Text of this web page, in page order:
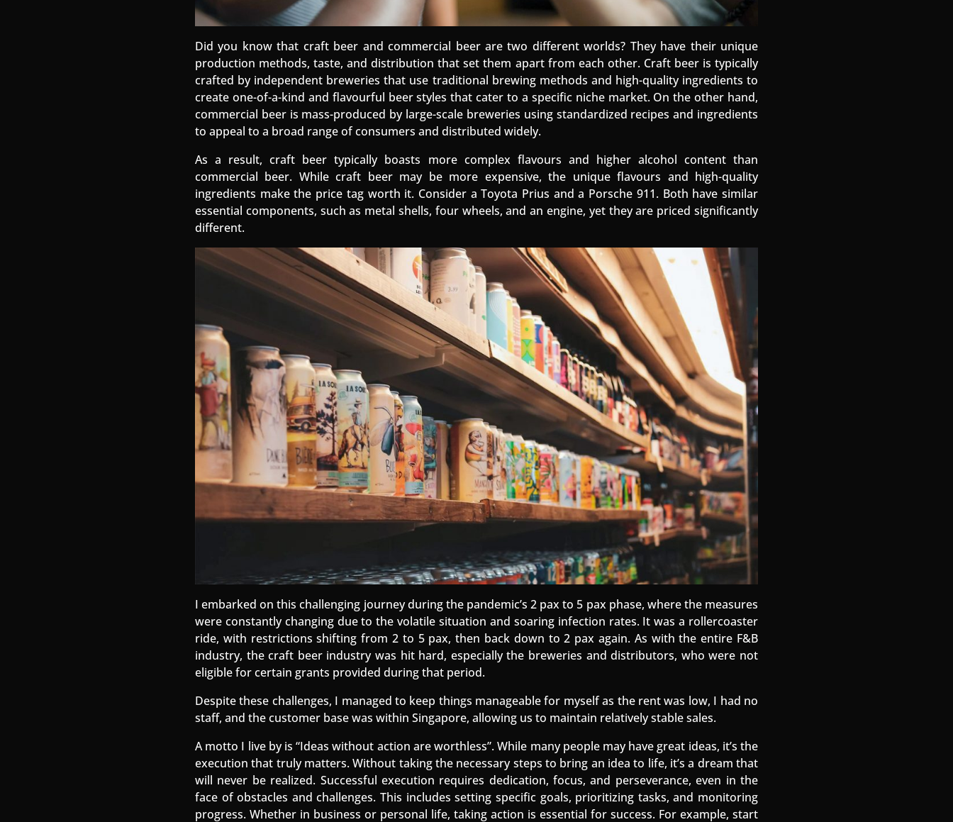
Did you know that craft beer and commercial beer are two different worlds? They have their unique
production methods, taste, and distribution that set them apart from each other. Craft beer is typically
crafted by independent breweries that use traditional brewing methods and high-quality ingredients to
create one-of-a-kind and flavourful beer styles that cater to a specific niche market. On the other hand,
commercial beer is mass-produced by large-scale breweries using standardized recipes and ingredients
to appeal to a broad range of consumers and distributed widely.
As a result, craft beer typically boasts more complex flavours and higher alcohol content than
commercial beer. While craft beer may be more expensive, the unique flavours and high-quality
ingredients make the price tag worth it. Consider a Toyota Prius and a Porsche 911. Both have similar
essential components, such as metal shells, four wheels, and an engine, yet they are priced significantly
different.
I embarked on this challenging journey during the pandemic’s 2 pax to 5 pax phase, where the measures
were constantly changing due to the volatile situation and soaring infection rates. It was a rollercoaster
ride, with restrictions shifting from 2 to 5 pax, then back down to 2 pax again. As with the entire F&B
industry, the craft beer industry was hit hard, especially the breweries and distributors, who were not
eligible for certain grants provided during that period.
Despite these challenges, I managed to keep things manageable for myself as the rent was low, I had no
staff, and the customer base was within Singapore, allowing us to maintain relatively stable sales.
A motto I live by is “Ideas without action are worthless”. While many people may have great ideas, it’s the
execution that truly matters. Without taking the necessary steps to bring an idea to life, it’s a dream that
will never be realized. Successful execution requires dedication, focus, and perseverance, even in the
face of obstacles and challenges. This includes setting specific goals, prioritizing tasks, and monitoring
progress. Whether in business or personal life, taking action is essential for success. For example, start